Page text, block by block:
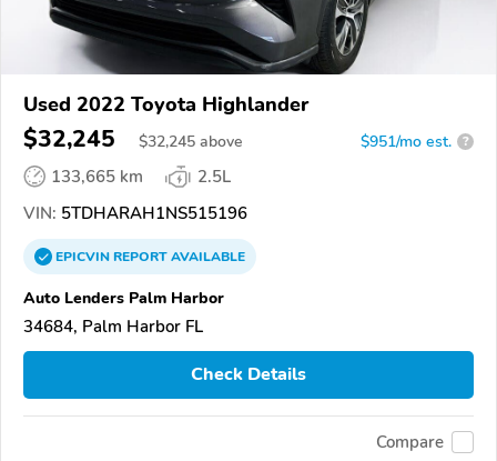
Used 2022 Toyota Highlander
$32,245 $32,245 above $951/mo est. ?
133,665 km
2.5L
VIN: 5TDHARAH1NS515196
EPICVINREPORTAVAILABLE
Auto Lenders Palm Harbor
34684, Palm Harbor FL
Check Details
Compare